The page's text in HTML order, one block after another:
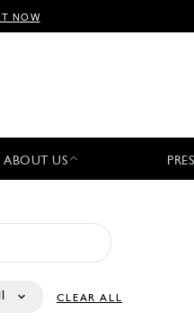
NOW
ABOUT US
CLEAR ALL